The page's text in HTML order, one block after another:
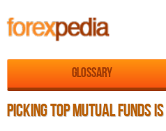
Glossary
PICKING TOP MUTUAL FUNDS